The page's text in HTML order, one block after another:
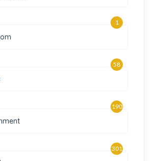
1
58
190
301